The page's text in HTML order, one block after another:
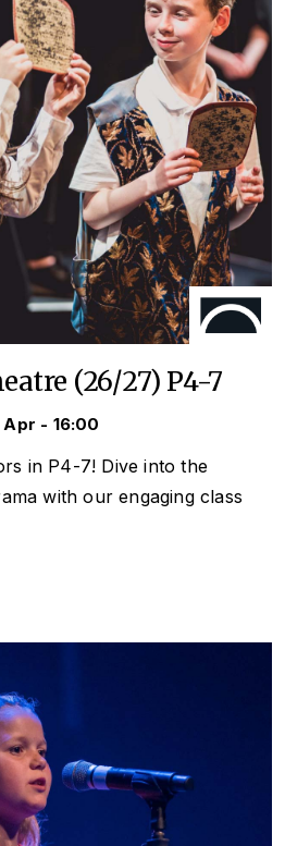
(26/27) P4-7
Apr - 16:00
in P4-7! Dive into the
with our engaging class